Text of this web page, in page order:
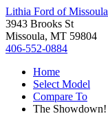
Lithia Ford of Missoula
3943 Brooks St
Missoula, MT 59804
406-552-0884
Home
Select Model
Compare To
The Showdown!